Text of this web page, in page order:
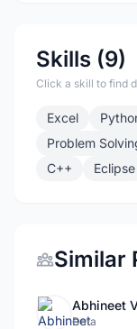
Skills (9)
Click a skill to find
Excel
Problem
C++
Eclipse
Similar
Abhineet
Data